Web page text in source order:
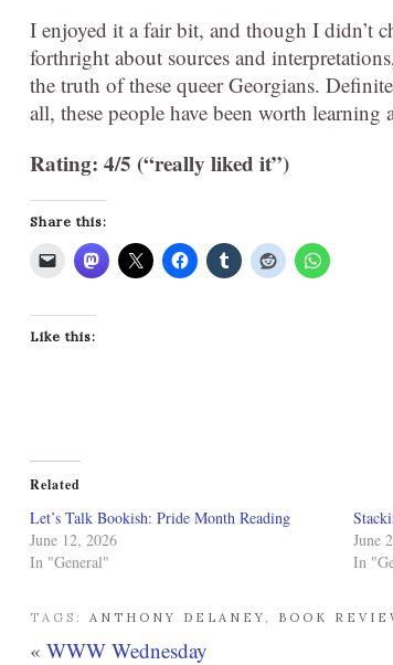
I enjoyed it a fair bit, and though I didn’t
forthright about sources and
the truth of these queer Georgians.
all, these people have been worth learning
Rating: 4/5 (“really liked it”)
Share this:
Like this:
Related
Let’s Talk Bookish: Pride Month Reading
June 12, 2026
In "General"
June
In
TAGS: ANTHONY DELANEY BOOK
« WWW Wednesday